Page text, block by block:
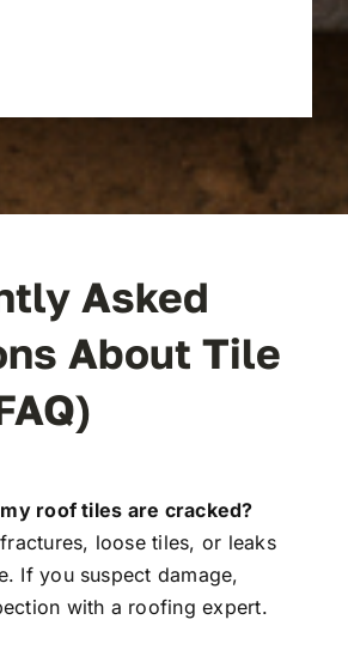
Asked
About Tile
roof tiles are cracked?
loose tiles, or leaks
If you suspect damage,
with a roofing expert.